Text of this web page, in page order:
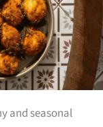
and seasonal